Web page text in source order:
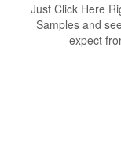
Just Click Here
Samples and
expect